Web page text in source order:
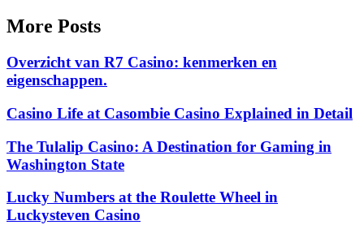
More Posts
Overzicht van R7 Casino: kenmerken en
eigenschappen.
Casino Life at Casombie Casino Explained in Detail
The Tulalip Casino: A Destination for Gaming in
Washington State
Lucky Numbers at the Roulette Wheel in
Luckysteven Casino